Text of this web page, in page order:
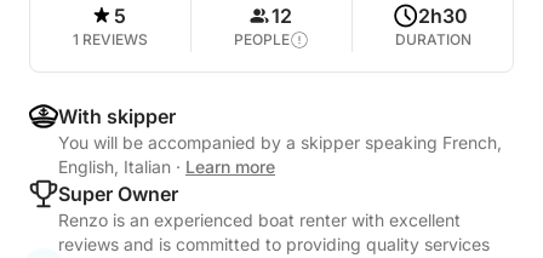
5
1 REVIEWS
12
PEOPLE
2h30
DURATION
With skipper
You will be accompanied by a skipper speaking French,
English, Italian · Learn more
Super Owner
Renzo is an experienced boat renter with excellent
reviews and is committed to providing quality services